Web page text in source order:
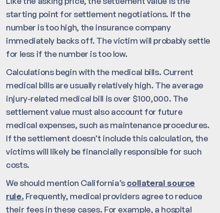
starting point for settlement negotiations. If the
number is too high, the insurance company
immediately backs off. The victim will probably settle
for less if the number is too low.
Calculations begin with the medical bills. Current
medical bills are usually relatively high. The average
injury-related medical bill is over $100,000. The
settlement value must also account for future
medical expenses, such as maintenance procedures.
If the settlement doesn’t include this calculation, the
victims will likely be financially responsible for such
costs.
We should mention California’scollateral source
rule. Frequently, medical providers agree to reduce
their fees in these cases. For example, a hospital